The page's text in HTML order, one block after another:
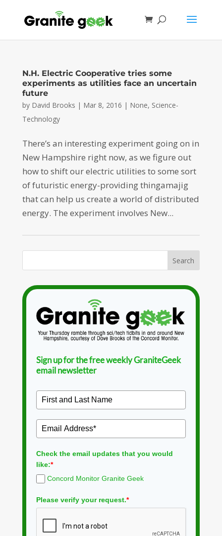
N.H. Electric Cooperative tries some
experiments as utilities face an uncertain
future
by David Brooks | Mar 8, 2016 | None, Science-
Technology
There’s an interesting experiment going on in
New Hampshire right now, as we figure out
how to shift our electric utilities to some sort
of futuristic energy-providing thingamajig
that can help us create a world of distributed
energy. The experiment involves New...
Sign up for the free weekly GraniteGeek
email newsletter
Check the email updates that you would
like:*
Concord Monitor Granite Geek
Please verify your request.*